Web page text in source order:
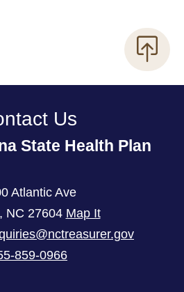
Us
State Health Plan
Atlantic Ave
, NC 27604 Map It
859-0966